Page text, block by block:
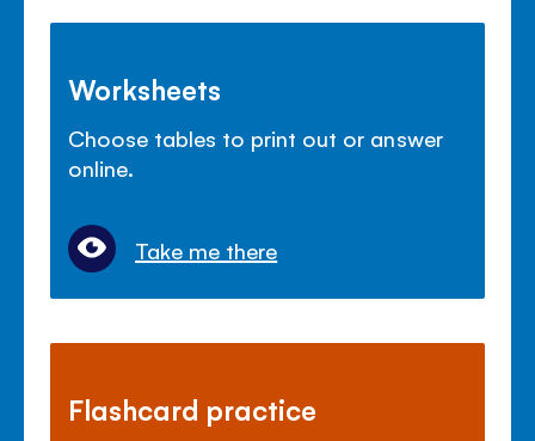
Worksheets
Choose tables to print out or answer
online.
Take me there
Flashcard practice